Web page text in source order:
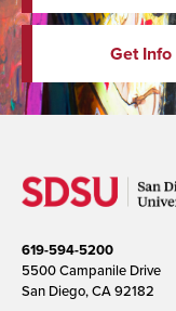
Get Info
619-594-5200
5500 Campanile Drive
San Diego, CA 92182